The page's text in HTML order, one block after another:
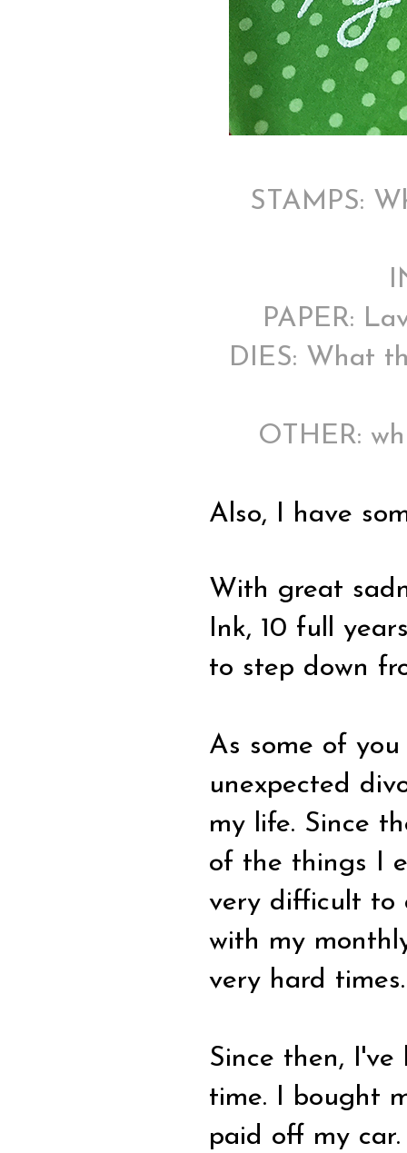
STAMPS:
PAPER:
DIES: What
OTHER:
Also, I have
With great
Ink, 10 full
to step down
As some of
unexpected
my life. Since
of the things I
very difficult to
with my
very hard times.
Since then,
time. I bought
paid off my